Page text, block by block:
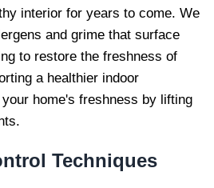
interior for years to come. We
and grime that surface
to restore the freshness of
a healthier indoor
home's freshness by lifting
Techniques